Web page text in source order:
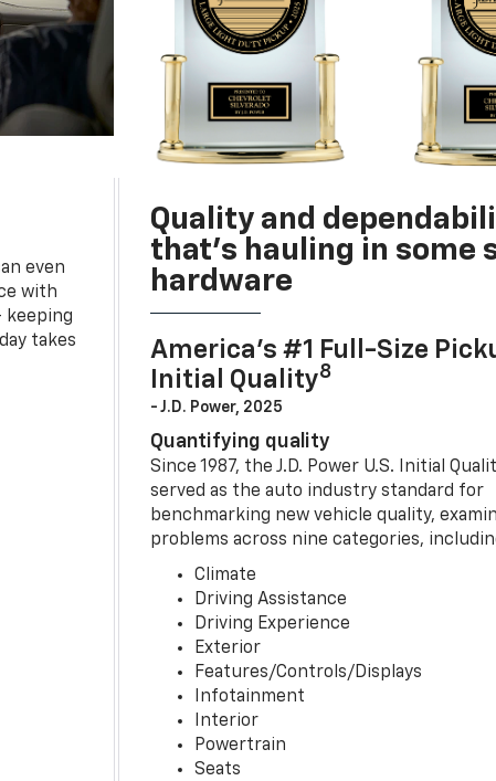
even
with
keeping
takes
Quality and
that’s hauling in some
hardware
America’s #1 Full-Size
Initial Quality8
- J.D. Power, 2025
Quantifying quality
Since 1987, the J.D. Power U.S. Initial
served as the auto industry standard for
benchmarking new vehicle quality,
problems across nine categories,
Climate
Driving Assistance
Driving Experience
Exterior
Features/Controls/Displays
Infotainment
Interior
Powertrain
Seats